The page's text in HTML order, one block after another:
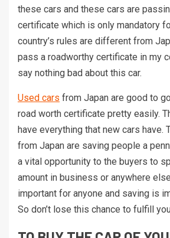
these cars and these cars are
certificate which is only mandatory
country’s rules are different from
pass a roadworthy certificate in my
say nothing bad about this car.
Used cars from Japan are good to
road worth certificate pretty easily.
have everything that new cars have.
from Japan are saving people a
a vital opportunity to the buyers to
amount in business or anywhere
important for anyone and saving is
So don’t lose this chance to fulfill